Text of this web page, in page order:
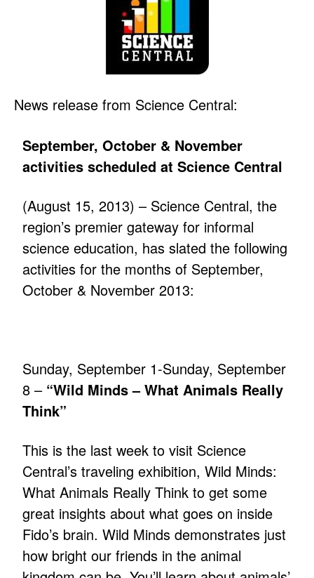
News release from Science Central:
September, October & November
activities scheduled at Science Central
(August 15, 2013) – Science Central, the
region’s premier gateway for informal
science education, has slated the following
activities for the months of September,
October & November 2013:
Sunday, September 1-Sunday, September
8 – “Wild Minds – What Animals Really
Think”
This is the last week to visit Science
Central’s traveling exhibition, Wild Minds:
What Animals Really Think to get some
great insights about what goes on inside
Fido’s brain. Wild Minds demonstrates just
how bright our friends in the animal